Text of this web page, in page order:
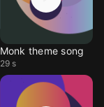
Monk theme song
29 s